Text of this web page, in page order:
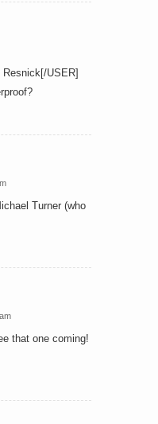
Resnick[/USER]
Turner (who
that one coming!